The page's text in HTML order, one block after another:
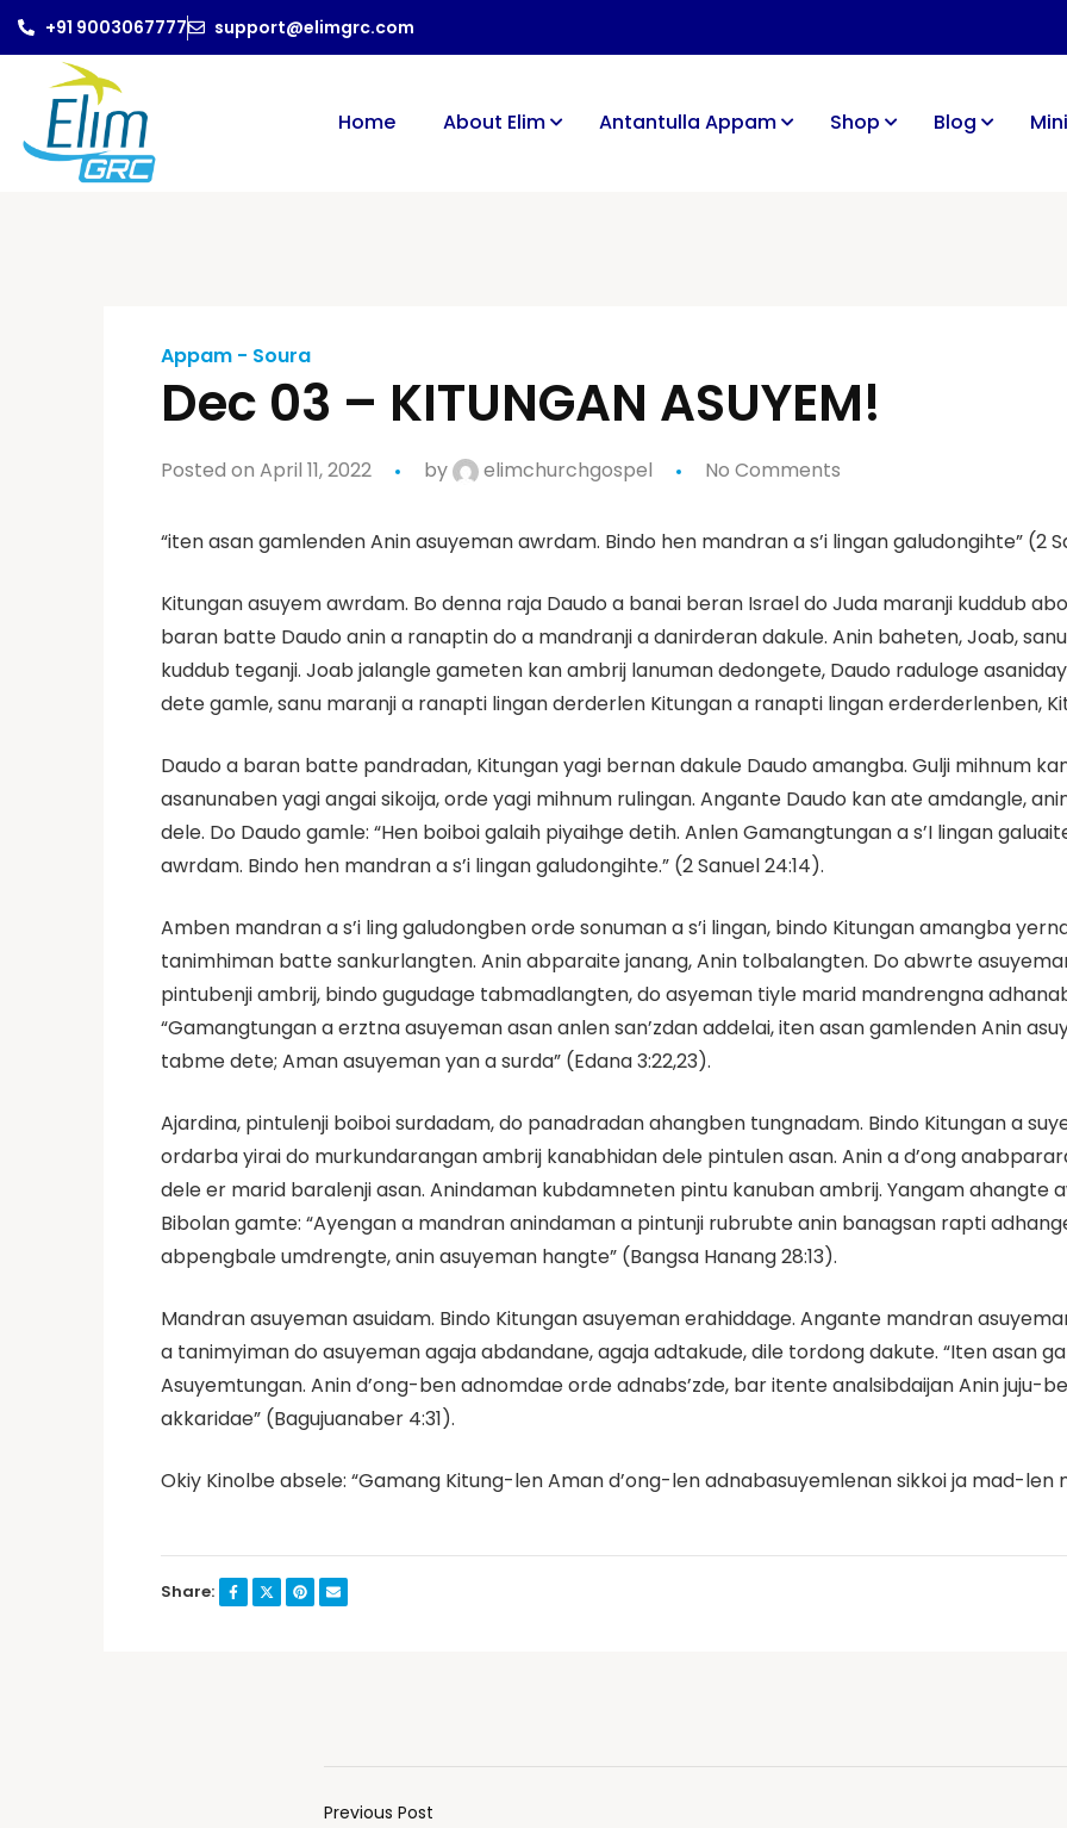
+91 9003067777 support@elimgrc.com
Home About Elim Antantulla Appam Shop Blog
Appam - Soura
Dec 03 – KITUNGAN ASUYEM!
Posted on April 11, 2022 by elimchurchgospel No Comments
“iten asan gamlenden Anin asuyeman awrdam. Bindo hen mandran a s’i lingan galudongihte” (2
Kitungan asuyem awrdam. Bo denna raja Daudo a banai beran Israel do Juda maranji kuddub
baran batte Daudo anin a ranaptin do a mandranji a danirderan dakule. Anin baheten, Joab,
kuddub teganji. Joab jalangle gameten kan ambrij lanuman dedongete, Daudo raduloge
dete gamle, sanu maranji a ranapti lingan derderlen Kitungan a ranapti lingan erderderlenben,
Daudo a baran batte pandradan, Kitungan yagi bernan dakule Daudo amangba. Gulji mihnum
asanunaben yagi angai sikoija, orde yagi mihnum rulingan. Angante Daudo kan ate amdangle,
dele. Do Daudo gamle: “Hen boiboi galaih piyaihge detih. Anlen Gamangtungan a s’I lingan
awrdam. Bindo hen mandran a s’i lingan galudongihte.” (2 Sanuel 24:14).
Amben mandran a s’i ling galudongben orde sonuman a s’i lingan, bindo Kitungan amangba
tanimhiman batte sankurlangten. Anin abparaite janang, Anin tolbalangten. Do abwrte
pintubenji ambrij, bindo gugudage tabmadlangten, do asyeman tiyle marid mandrengna
“Gamangtungan a erztna asuyeman asan anlen san’zdan addelai, iten asan gamlenden Anin
tabme dete; Aman asuyeman yan a surda” (Edana 3:22,23).
Ajardina, pintulenji boiboi surdadam, do panadradan ahangben tungnadam. Bindo Kitungan a
ordarba yirai do murkundarangan ambrij kanabhidan dele pintulen asan. Anin a d’ong
dele er marid baralenji asan. Anindaman kubdamneten pintu kanuban ambrij. Yangam ahangte
Bibolan gamte: “Ayengan a mandran anindaman a pintunji rubrubte anin banagsan rapti
abpengbale umdrengte, anin asuyeman hangte” (Bangsa Hanang 28:13).
Mandran asuyeman asuidam. Bindo Kitungan asuyeman erahiddage. Angante mandran
a tanimyiman do asuyeman agaja abdandane, agaja adtakude, dile tordong dakute. “Iten asan
Asuyemtungan. Anin d’ong-ben adnomdae orde adnabs’zde, bar itente analsibdaijan Anin juju-
akkaridae” (Bagujuanaber 4:31).
Okiy Kinolbe absele: “Gamang Kitung-len Aman d’ong-len adnabasuyemlenan sikkoi ja mad-len
Share:
Previous Post